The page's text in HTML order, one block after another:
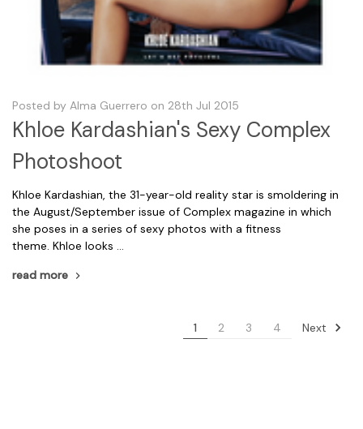
Posted by Alma Guerrero on 28th Jul 2015
Khloe Kardashian's Sexy Complex
Photoshoot
Khloe Kardashian, the 31-year-old reality star is smoldering in
the August/September issue of Complex magazine in which
she poses in a series of sexy photos with a fitness
theme. Khloe looks …
read more
1 2 3 4 Next